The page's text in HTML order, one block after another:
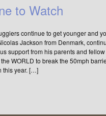
to Watch
continue to get younger and
Jackson from Denmark,
support from his parents and
WORLD to break the 50mph
this year. […]